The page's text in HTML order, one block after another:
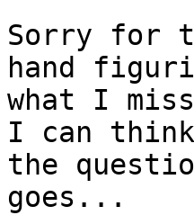
Sorry for
hand
what I
I can
the
goes...